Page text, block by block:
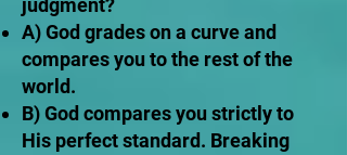
judgment?
A) God grades on a curve and
compares you to the rest of the
world.
B) God compares you strictly to
His perfect standard. Breaking